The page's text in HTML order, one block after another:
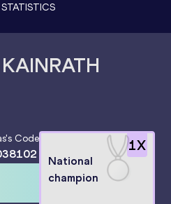
STATISTICS
KAINRATH
's Code 1X
National
champion